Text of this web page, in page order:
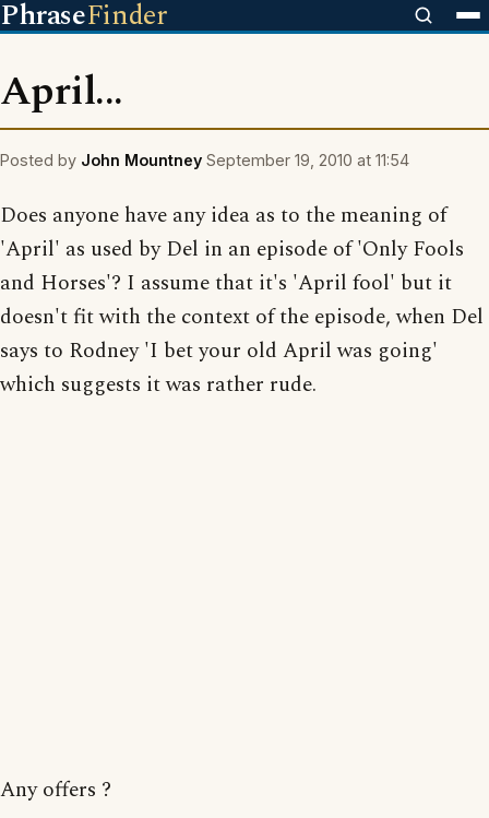
PhraseFinder
April...
Posted by John Mountney September 19, 2010 at 11:54
Does anyone have any idea as to the meaning of
'April' as used by Del in an episode of 'Only Fools
and Horses'? I assume that it's 'April fool' but it
doesn't fit with the context of the episode, when Del
says to Rodney 'I bet your old April was going'
which suggests it was rather rude.
Any offers ?